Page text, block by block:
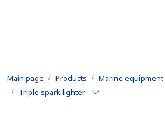
Main page Products Marine equipment
Triple spark lighter
Rental equipment